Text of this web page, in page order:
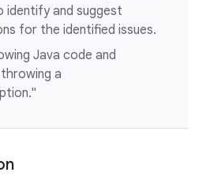
identify and suggest
for the identified issues.
Java code and
a